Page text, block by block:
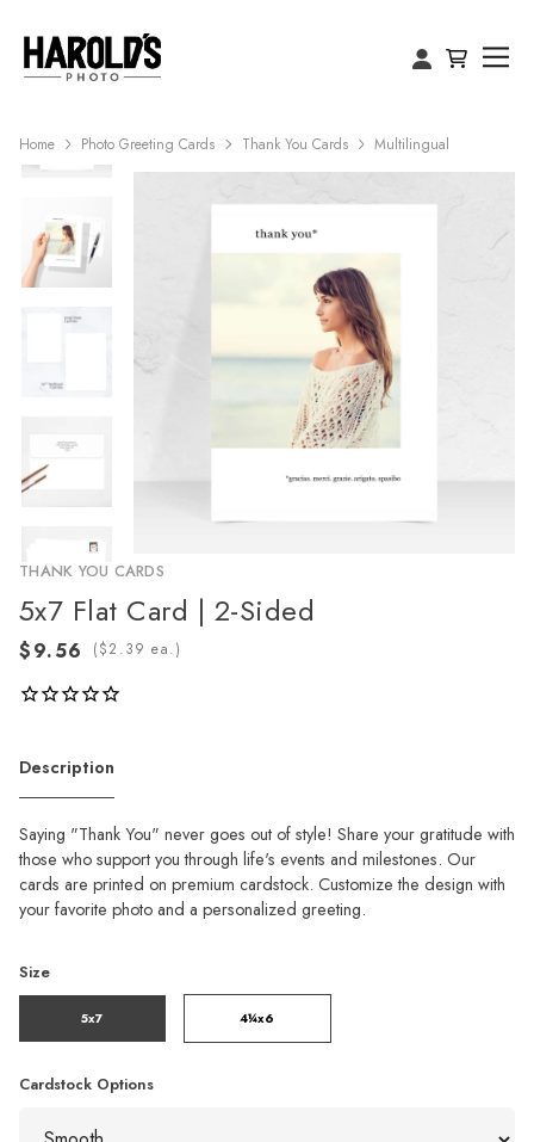
Home Photo Greeting Cards Thank You Cards Multilingual
THANK YOU CARDS
5x7 Flat Card | 2-Sided
( ea.)
Description
Saying "Thank You" never goes out of style! Share your gratitude with
those who support you through life's events and milestones. Our
cards are printed on premium cardstock. Customize the design with
your favorite photo and a personalized greeting.
Size
5x7 4¼x6
Cardstock Options